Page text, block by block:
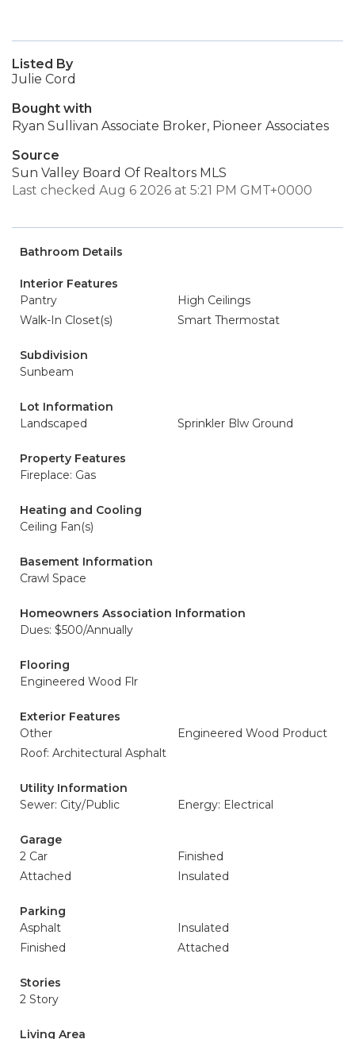
Listed By
Julie Cord
Bought with
Ryan Sullivan Associate Broker, Pioneer Associates
Source
Sun Valley Board Of Realtors MLS
Last checked Aug 6 2026 at 5:21 PM GMT+0000
Bathroom Details
Interior Features
Pantry
High Ceilings
Walk-In Closet(s)
Smart Thermostat
Subdivision
Sunbeam
Lot Information
Landscaped
Sprinkler Blw Ground
Property Features
Fireplace: Gas
Heating and Cooling
Ceiling Fan(s)
Basement Information
Crawl Space
Homeowners Association Information
Dues: $500/Annually
Flooring
Engineered Wood Flr
Exterior Features
Other
Engineered Wood Product
Roof: Architectural Asphalt
Utility Information
Sewer: City/Public
Energy: Electrical
Garage
2 Car
Finished
Attached
Insulated
Parking
Asphalt
Insulated
Finished
Attached
Stories
2 Story
Living Area